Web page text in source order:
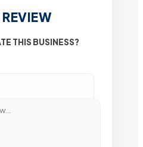
THIS BUSINESS?